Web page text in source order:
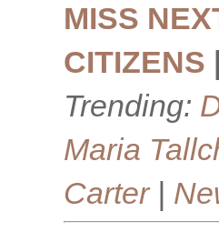
MISS
CITIZENS |
Trending:
Maria
Carter|